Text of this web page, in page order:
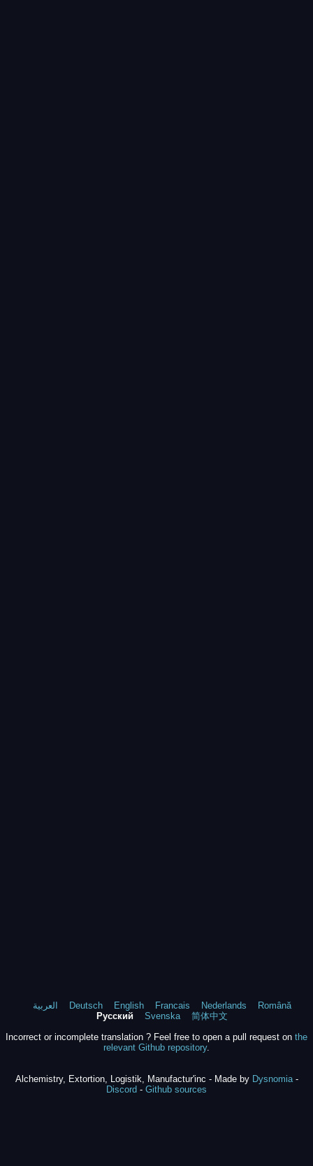
العربية Deutsch English Francais Nederlands
Română
Русский
Svenska
简体中文
Incorrect or incomplete translation ? Feel free to open a pull request on the
relevant Github repository.
Alchemistry, Extortion, Logistik, Manufactur'inc - Made by Dysnomia-
Discord - Github sources